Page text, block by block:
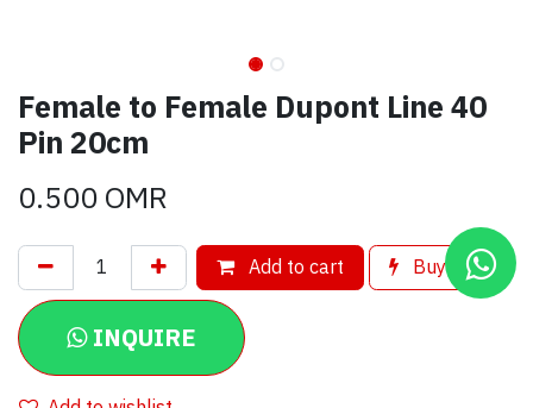
Female to Female Dupont Line 40
Pin 20cm
0.500OMR
Add to cart Buy now
INQUIRE